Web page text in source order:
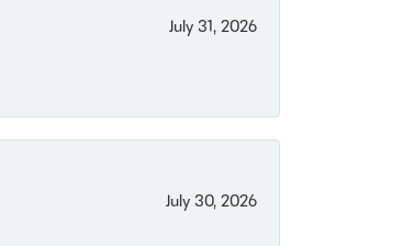
July 31, 2026
July 30, 2026